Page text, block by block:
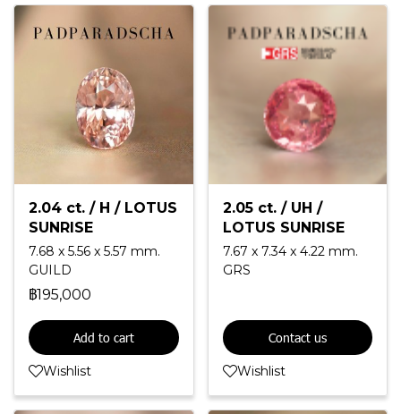
2.04 ct. / H / LOTUS
SUNRISE
7.68 x 5.56 x 5.57 mm.
GUILD
฿195,000
Add to cart
Wishlist
2.05 ct. / UH /
LOTUS SUNRISE
7.67 x 7.34 x 4.22 mm.
GRS
Contact us
Wishlist